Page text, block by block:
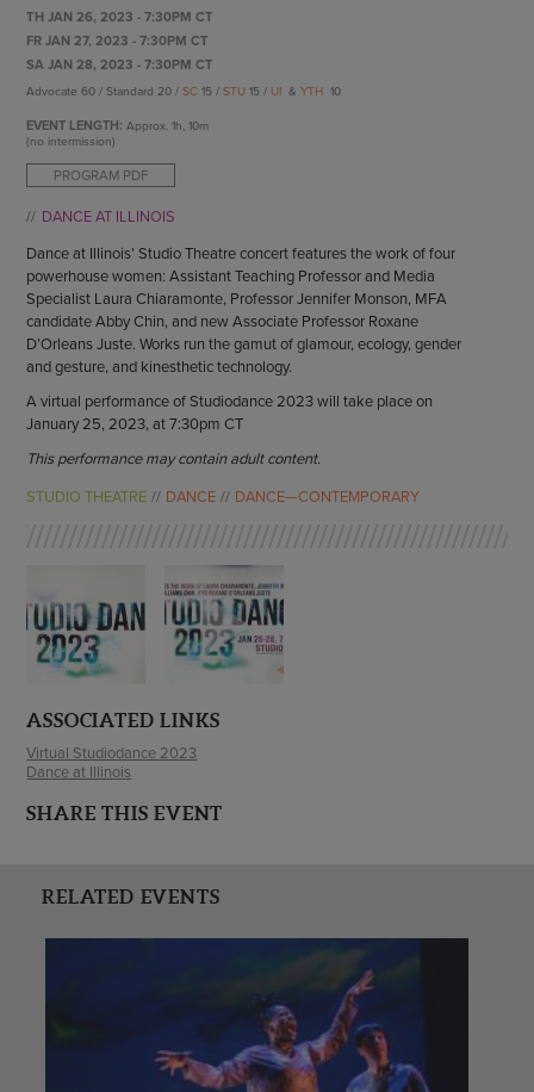
EMPLOYMENT
ABOUT CU/MICRO-URBAN
SUSTAINABILITY
ENDOW THE DREAM
GIVING STORIES
OTHER WAYS TO GIVE
TH JAN 26, 2023 - 7:30PM CT
FR JAN 27, 2023 - 7:30PM CT
SA JAN 28, 2023 - 7:30PM CT
Advocate 60 / Standard 20 /SC15 /STU 15 / UI &YTH 10
EVENT LENGTH: Approx.1h, 10m
(no intermission)
PROGRAM PDF
DANCE AT ILLINOIS
Dance at Illinois’ Studio Theatre concert features the work of four
powerhouse women: Assistant Teaching Professor and Media
Specialist Laura Chiaramonte, Professor Jennifer Monson, MFA
candidate Abby Chin, and new Associate Professor Roxane
D’Orleans Juste. Works run the gamut of glamour, ecology, gender
and gesture, and kinesthetic technology.
A virtual performance of Studiodance 2023 will take place on
January 25, 2023, at 7:30pm CT
This performance may contain adult content.
STUDIO THEATRE
DANCE DANCE—CONTEMPORARY
ASSOCIATED LINKS
Virtual Studiodance 2023
Dance at Illinois
SHARE THIS EVENT
RELATED EVENTS